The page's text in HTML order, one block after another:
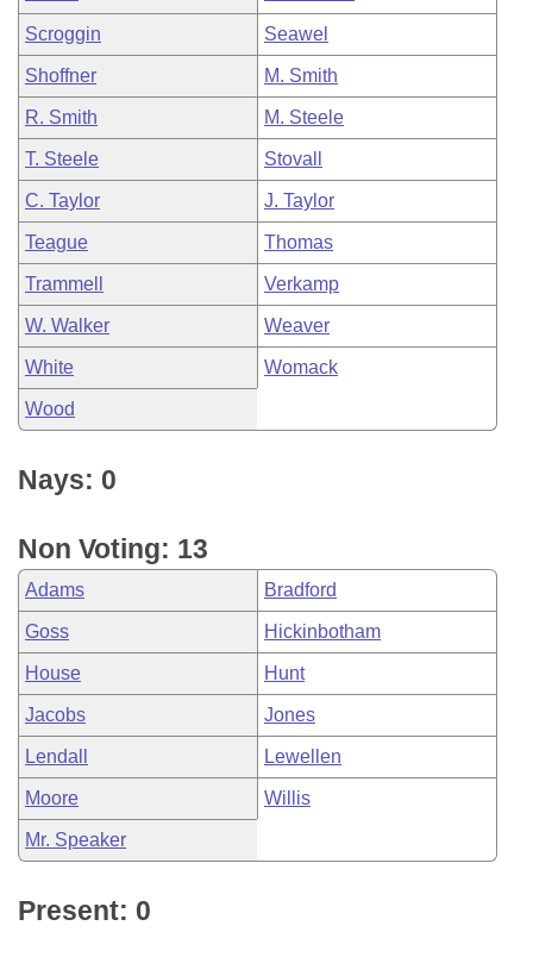
Scroggin Seawel
Shoffner M. Smith
R. Smith M. Steele
T. Steele Stovall
C. Taylor J. Taylor
Teague Thomas
Trammell Verkamp
W. Walker Weaver
White Womack
Wood
Nays: 0
Non Voting: 13
Adams Bradford
Goss Hickinbotham
House Hunt
Jacobs Jones
Lendall Lewellen
Moore Willis
Mr. Speaker
Present: 0